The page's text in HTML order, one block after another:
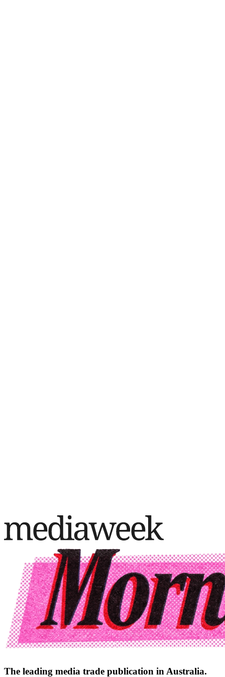
The leading media trade publication in Australia.